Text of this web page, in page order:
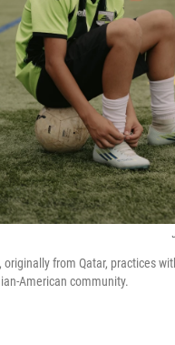
from Qatar, practices
American community.